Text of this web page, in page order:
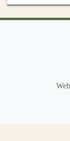
Knowing your
How to